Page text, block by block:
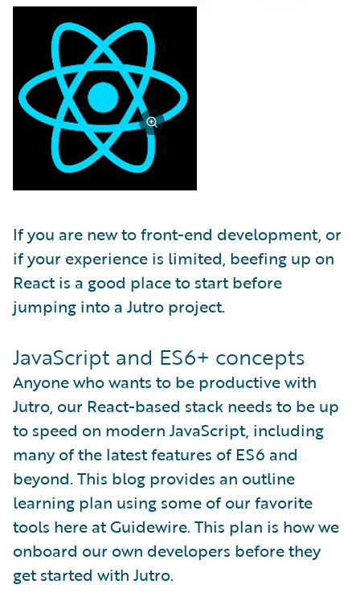
Partner Perspective
Technology
Trends
If you are new to front-end development, or
if your experience is limited, beefing up on
React is a good place to start before
jumping into a Jutro project.
JavaScript and ES6+ concepts
Anyone who wants to be productive with
Jutro, our React-based stack needs to be up
to speed on modern JavaScript, including
many of the latest features of ES6 and
beyond. This blog provides an outline
learning plan using some of our favorite
tools here at Guidewire. This plan is how we
onboard our own developers before they
get started with Jutro.